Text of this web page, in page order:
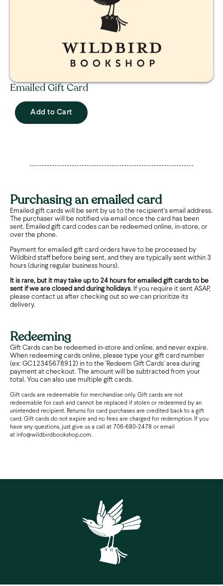
Emailed Gift Card
Add to Cart
Purchasing an emailed card
Emailed gift cards will be sent by us to the recipient's email address.
The purchaser will be notified via email once the card has been
sent. Emailed gift card codes can be redeemed online, in-store, or
over the phone.
Payment for emailed gift card orders have to be processed by
Wildbird staff before being sent, and they are typically sent within 3
hours (during regular business hours).
It is rare, but it may take up to 24 hours for emailed gift cards to be
sent if we are closed and during holidays. If you require it sent ASAP,
please contact us after checking out so we can prioritize its
delivery.
Redeeming
Gift Cards can be redeemed in-store and online, and never expire.
When redeeming cards online, please type your gift card number
(ex: GC12345678912) in to the 'Redeem Gift Cards' area during
payment at checkout. The amount will be subtracted from your
total. You can also use multiple gift cards.
Gift cards are redeemable for merchandise only. Gift cards are not
redeemable for cash and cannot be replaced if stolen or redeemed by an
unintended recipient. Returns for card purchases are credited back to a gift
card. Gift cards do not expire and no fees are charged for redemption. If you
have any questions, just give us a call at 706-680-2478 or email
at info@wildbirdbookshop.com.